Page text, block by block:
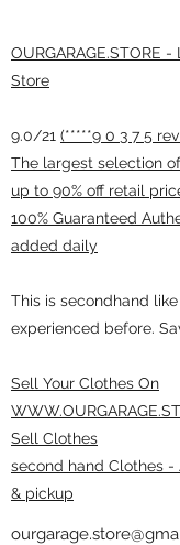
OURGARAGE.STORE
Store
9.0/21 (*****9 0 3 7 5
The largest selection
up to 90% off retail
100% Guaranteed
added daily
This is secondhand like
experienced before.
Sell Your Clothes On
Sell Clothes
second hand Clothes -
& pickup